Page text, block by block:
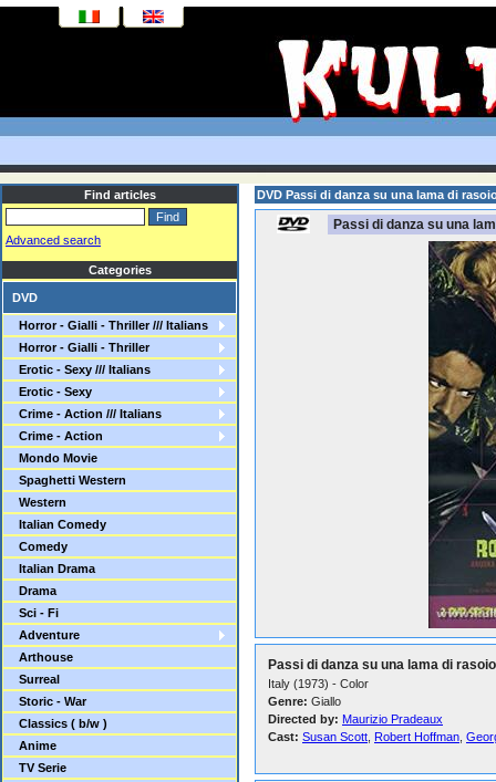
Find articles
Advanced search
Categories
DVD
Horror - Gialli - Thriller /// Italians
Horror - Gialli - Thriller
Erotic - Sexy /// Italians
Erotic - Sexy
Crime - Action /// Italians
Crime - Action
Mondo Movie
Spaghetti Western
Western
Italian Comedy
Comedy
Italian Drama
Drama
Sci - Fi
Adventure
Arthouse
Surreal
Storic - War
Classics ( b/w )
Anime
TV Serie
DVD Passi di danza su una lama di
Passi di danza su una
Passi di danza su una lama di rasoio
Italy (1973) - Color
Genre: Giallo
Directed by: Maurizio Pradeaux
Cast: Susan Scott Robert Hoffman